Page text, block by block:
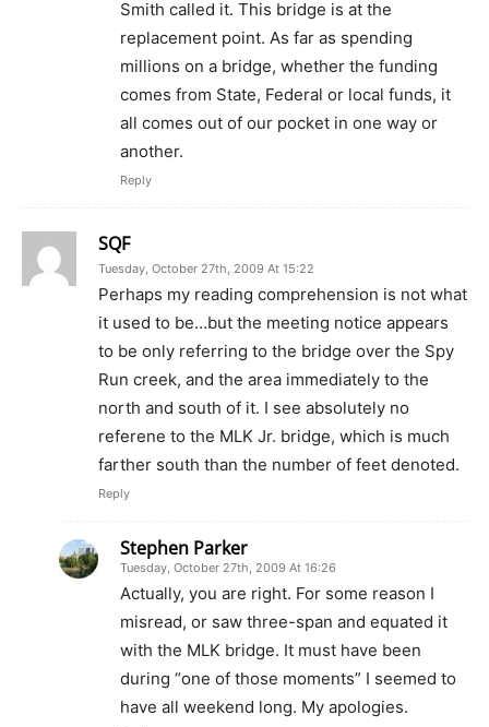
Smith called it. This bridge is at the
replacement point. As far as spending
millions on a bridge, whether the funding
comes from State, Federal or local funds, it
all comes out of our pocket in one way or
another.
Reply
SQF
Tuesday, October 27th, 2009 At 15:22
Perhaps my reading comprehension is not what
it used to be…but the meeting notice appears
to be only referring to the bridge over the Spy
Run creek, and the area immediately to the
north and south of it. I see absolutely no
referene to the MLK Jr. bridge, which is much
farther south than the number of feet denoted.
Reply
Stephen Parker
Tuesday, October 27th, 2009 At 16:26
Actually, you are right. For some reason I
misread, or saw three-span and equated it
with the MLK bridge. It must have been
during “one of those moments” I seemed to
have all weekend long. My apologies.